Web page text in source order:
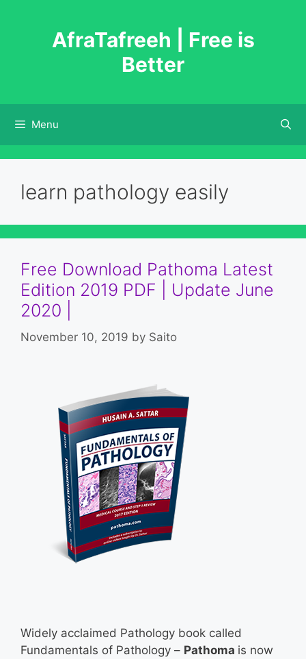
AfraTafreeh | Free is
Better
Menu
learn pathology easily
Free Download Pathoma Latest
Edition 2019 PDF | Update June
2020 |
November 10, 2019 by Saito
Widely acclaimed Pathology book called
Fundamentals of Pathology – Pathoma is now